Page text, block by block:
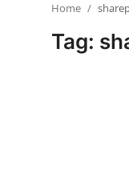
Home
Tag: